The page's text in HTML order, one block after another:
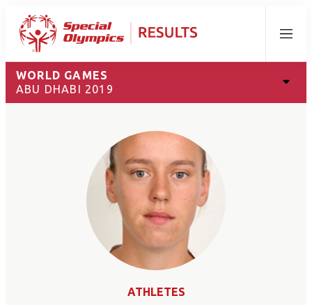
Menu
WORLD GAMES
ABU DHABI 2019
ATHLETES